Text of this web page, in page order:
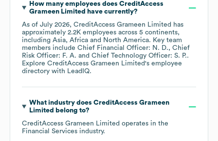
How many employees does CreditAccess
Grameen Limited
have currently?
As of July 2026, CreditAccess Grameen Limited has
approximately 2.2K employees across 5 continents,
including Asia Africa North America. Key team
members include Chief Financial Officer: N. D.
Chief
Risk Officer: F. A.
Chief Technology Officer: S. P..
Explore CreditAccess Grameen Limited's employee
directory with LeadIQ.
What industry does CreditAccess Grameen
Limited
belong to?
CreditAccess Grameen Limited operates in the
Financial Services industry.